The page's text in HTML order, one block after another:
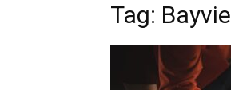
Tag: